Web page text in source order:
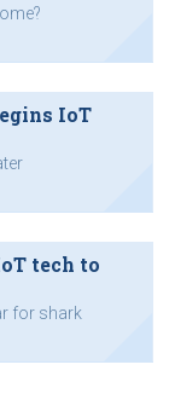
IoT
tech to
for shark